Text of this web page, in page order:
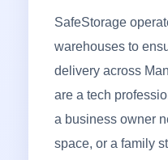
SafeStorage
warehouses to
delivery across
are a tech
a business owner
space, or a family